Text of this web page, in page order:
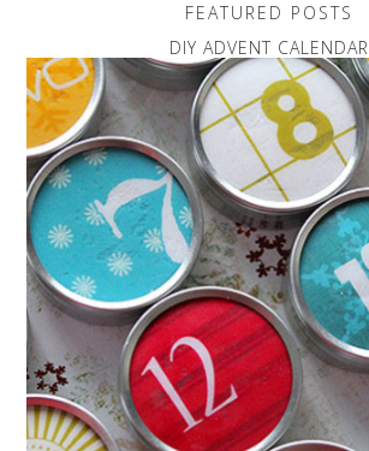
FEATURED POSTS
DIY ADVENT CALENDAR